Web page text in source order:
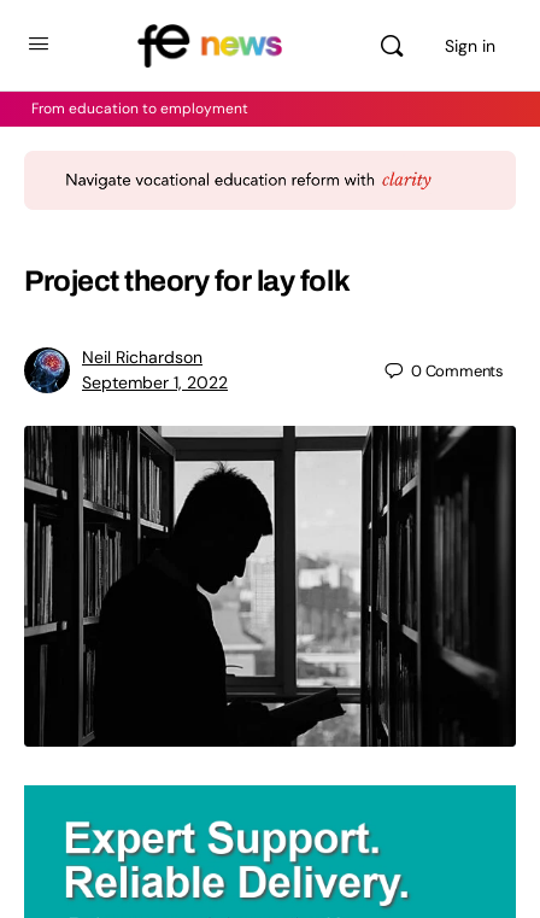
Sign in
From education to employment
Project theory for lay folk
Neil Richardson
September 1, 2022
0Comments